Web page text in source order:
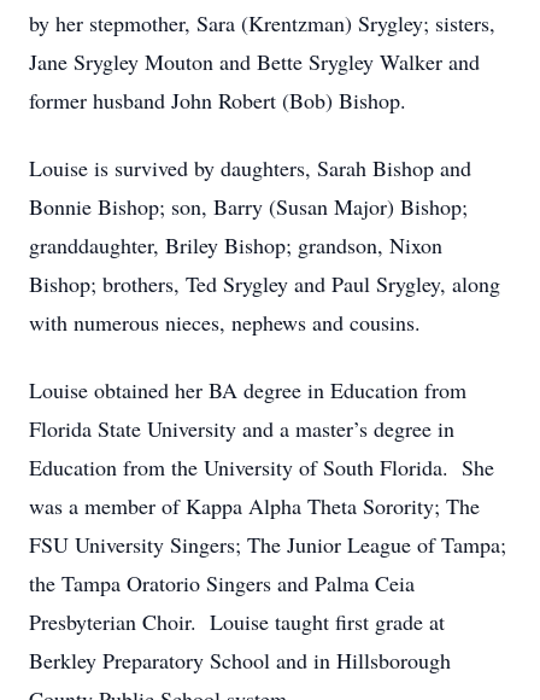
by her stepmother, Sara (Krentzman) Srygley; sisters,
Jane Srygley Mouton and Bette Srygley Walker and
former husband John Robert (Bob) Bishop.
Louise is survived by daughters, Sarah Bishop and
Bonnie Bishop; son, Barry (Susan Major) Bishop;
granddaughter, Briley Bishop; grandson, Nixon
Bishop; brothers, Ted Srygley and Paul Srygley, along
with numerous nieces, nephews and cousins.
Louise obtained her BA degree in Education from
Florida State University and a master’s degree in
Education from the University of South Florida. She
was a member of Kappa Alpha Theta Sorority; The
FSU University Singers; The Junior League of Tampa;
the Tampa Oratorio Singers and Palma Ceia
Presbyterian Choir. Louise taught first grade at
Berkley Preparatory School and in Hillsborough